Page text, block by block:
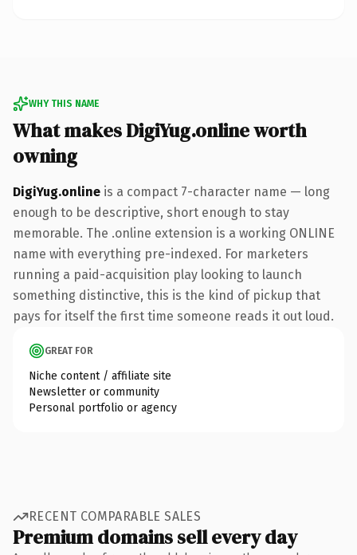
WHY THIS NAME
What makes DigiYug.online worth
owning
DigiYug.online is a compact 7-character name — long
enough to be descriptive, short enough to stay
memorable. The .online extension is a working ONLINE
name with everything pre-indexed. For marketers
running a paid-acquisition play looking to launch
something distinctive, this is the kind of pickup that
pays for itself the first time someone reads it out loud.
GREAT FOR
Niche content / affiliate site
Newsletter or community
Personal portfolio or agency
RECENT COMPARABLE SALES
Premium domains sell every day